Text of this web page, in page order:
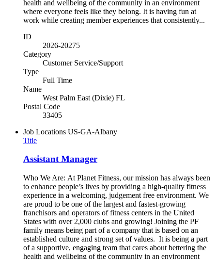
health and wellbeing of the community in an environment
where everyone feels like they belong. It is having fun at
work while creating member experiences that consistently...
ID
2026-20275
Category
Customer Service/Support
Type
Full Time
Name
West Palm East (Dixie) FL
Postal Code
33405
Job Locations US-GA-Albany
Title
Assistant Manager
Who We Are: At Planet Fitness, our mission has always been
to enhance people’s lives by providing a high-quality fitness
experience in a welcoming, judgement free environment. We
are proud to be one of the largest and fastest-growing
franchisors and operators of fitness centers in the United
States with over 2,000 clubs and growing! Joining the PF
family means being part of a company that is based on an
established culture and strong set of values. It is being a part
of a supportive, engaging team that cares about bettering the
health and wellbeing of the community in an environment